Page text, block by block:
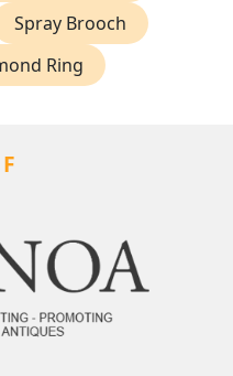
Spray Brooch
Ring